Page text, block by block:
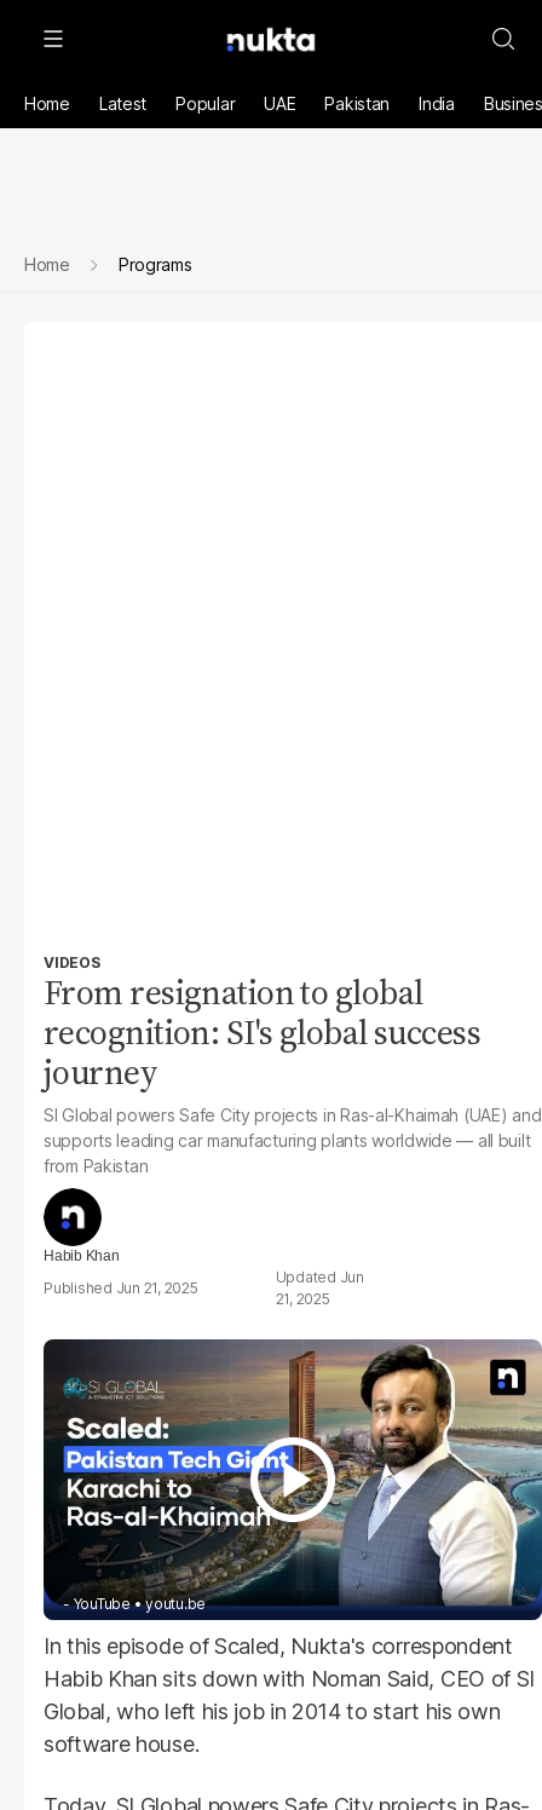
Home Latest Popular UAE Pakistan India
Home Programs
VIDEOS
From resignation to global
recognition: SI's global success
journey
SI Global powers Safe City projects in Ras-al-Khaimah (UAE) and
supports leading car manufacturing plants worldwide — all built
from Pakistan
Habib Khan
Jun 21, 2025
Jun
21, 2025
- YouTube youtu.be
In this episode of Scaled, Nukta's correspondent
Habib Khan sits down with Noman Said, CEO of SI
Global, who left his job in 2014 to start his own
software house.